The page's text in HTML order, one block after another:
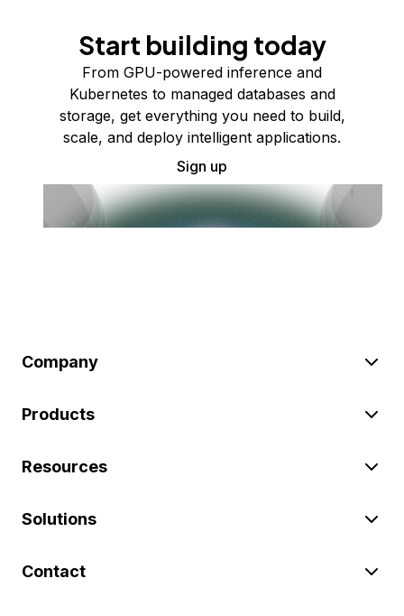
Start building today
From GPU-powered inference and
Kubernetes to managed databases and
storage, get everything you need to build,
scale, and deploy intelligent applications.
Sign up
Company
Products
Resources
Solutions
Contact